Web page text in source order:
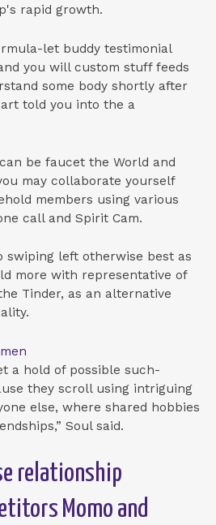
rapid growth.
let buddy testimonial
you will custom stuff feeds
some body shortly after
told you into the a
be faucet the World and
may collaborate yourself
members using various
call and Spirit Cam.
swiping left otherwise best as
more with representative of
Tinder, as an alternative
a hold of possible such-
they scroll using intriguing
else, where shared hobbies
Soul said.
relationship
Momo and